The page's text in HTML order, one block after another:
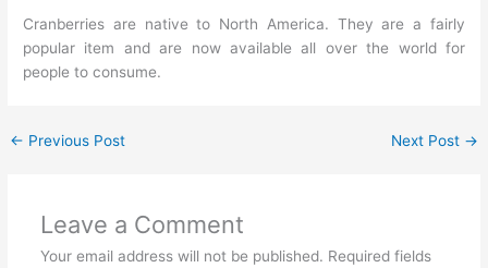
Cranberries are native to North America. They are a fairly
popular item and are now available all over the world for
people to consume.
← Previous Post Next Post →
Leave a Comment
Your email address will not be published. Required fields